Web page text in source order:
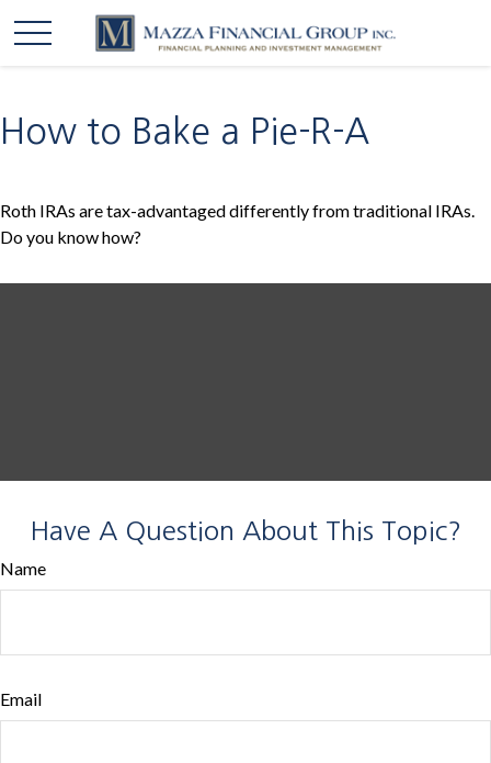
How to Bake a Pie-R-A
Roth IRAs are tax-advantaged differently from traditional IRAs.
Do you know how?
Have A Question About This Topic?
Name
Email